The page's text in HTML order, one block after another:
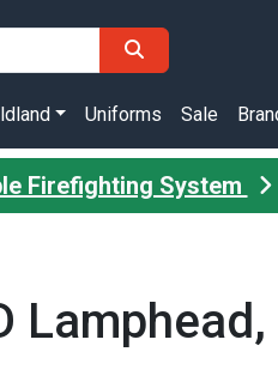
Uniforms Sale
Firefighting System